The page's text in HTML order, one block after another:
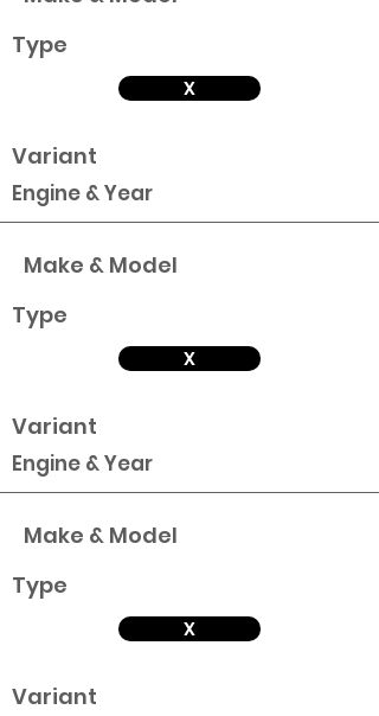
Type
X
Variant
Engine & Year
Make & Model
Type
X
Variant
Engine & Year
Make & Model
Type
X
Variant